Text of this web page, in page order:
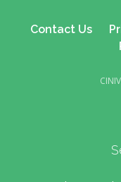
Contact Us